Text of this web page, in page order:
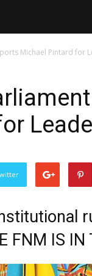
Michael Pintard for
IS IN